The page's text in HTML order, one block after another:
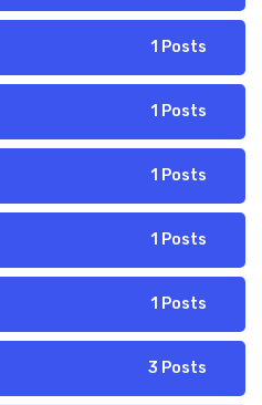
1 Posts
1 Posts
1 Posts
1 Posts
1 Posts
3 Posts